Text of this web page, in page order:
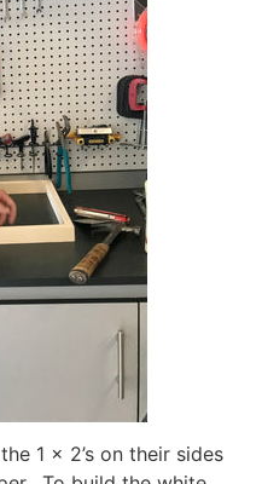
1 x 2’s on their sides